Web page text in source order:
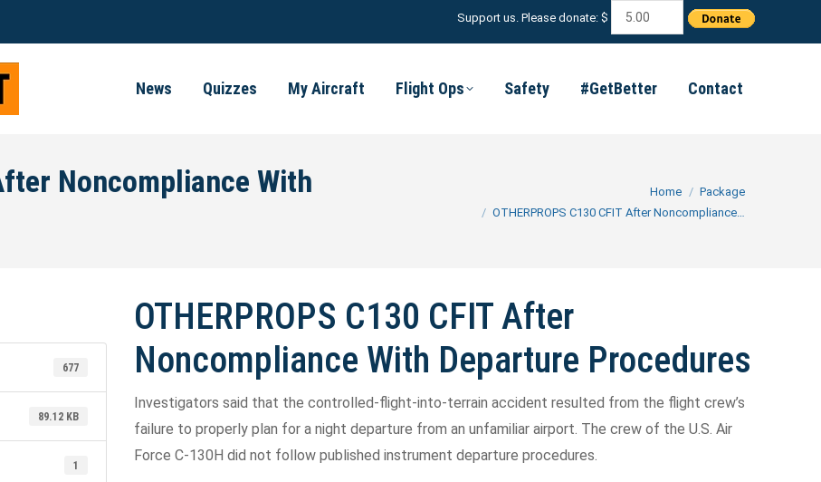
Support us. Please donate: $
News Quizzes My Aircraft Flight Ops Safety #GetBetter Contact
Noncompliance With
Home
Package
OTHERPROPS C130 CFIT After Noncompliance…
677
89.12 KB
1
OTHERPROPS C130 CFIT After
Noncompliance With Departure Procedures
Investigators said that the controlled-flight-into-terrain accident resulted from the flight crew’s
failure to properly plan for a night departure from an unfamiliar airport. The crew of the U.S. Air
Force C-130H did not follow published instrument departure procedures.